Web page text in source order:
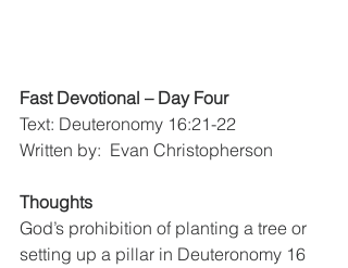
Fast Devotional – Day Four
Text: Deuteronomy 16:21-22
Written by:  Evan Christopherson
Thoughts
God’s prohibition of planting a tree or
setting up a pillar in Deuteronomy 16